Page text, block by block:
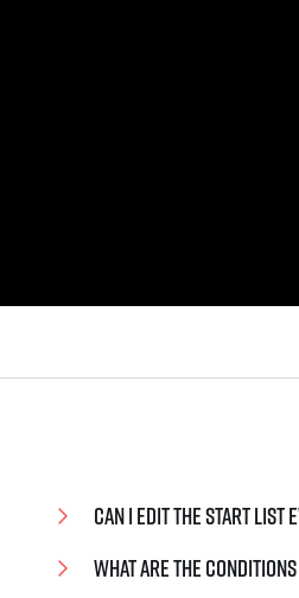
Can I edit the start list
What are the